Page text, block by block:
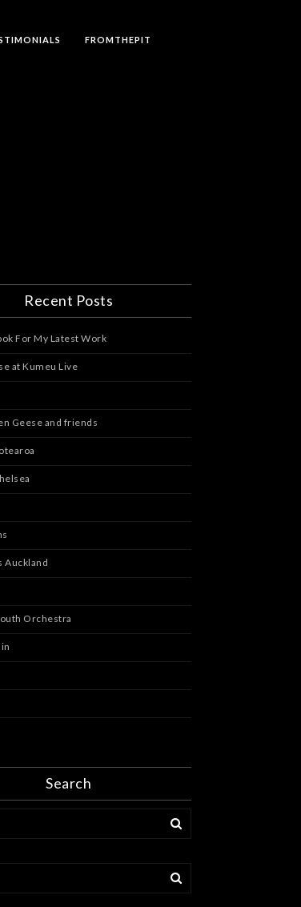
FROMTHEPIT
Recent Posts
For My Latest Work
at Kumeu Live
Geese and friends
Auckland
Orchestra
Search